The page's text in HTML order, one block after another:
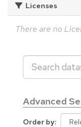
Licenses
There are no
Advanced
Order by